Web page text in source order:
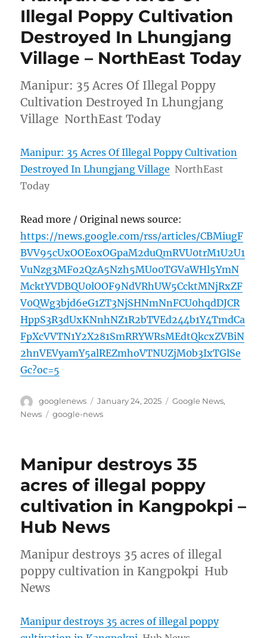
Illegal Poppy Cultivation
Destroyed In Lhungjang
Village – NorthEast Today
Manipur: 35 Acres Of Illegal Poppy
Cultivation Destroyed In Lhungjang
Village NorthEast Today
Manipur: 35 Acres Of Illegal Poppy Cultivation
Destroyed In Lhungjang Village NorthEast
Today
Read more / Original news source:
https://news.google.com/rss/articles/CBMiugF
BVV95cUxOOEoxOGpaM2duQmRVU0trM1U2U1
VuNzg3MFo2QzA5Nzh5MUo0TGVaWHl5YmN
McktYVDBQU0lOOF9NdVRhUW5CcktMNjRxZF
V0QWg3bjd6eG1ZT3NjSHNmNnFCU0hqdDJCR
HppS3R3dUxKNnhNZ1R2bTVEd244b1Y4TmdCa
FpXcVVTN1Y2X281SmRRYWRsMEdtQkcxZVBiN
2hnVEVyamY5alREZmhoVTNUZjM0b3IxTGlSe
Gc?oc=5
Author
googlenews
Posted
on
January 24, 2025 Categories
Google News,
News
Tags
google-news
Manipur destroys 35
acres of illegal poppy
cultivation in Kangpokpi –
Hub News
Manipur destroys 35 acres of illegal
poppy cultivation in Kangpokpi Hub
News
Manipur destroys 35 acres of illegal poppy